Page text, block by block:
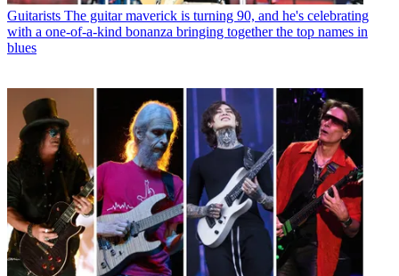
Guitarists The guitar maverick is turning 90, and he's celebrating
with a one-of-a-kind bonanza bringing together the top names in
blues